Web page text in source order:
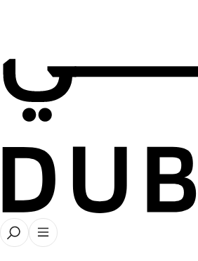
Dubai
● About
Read More
Explore
Learn more